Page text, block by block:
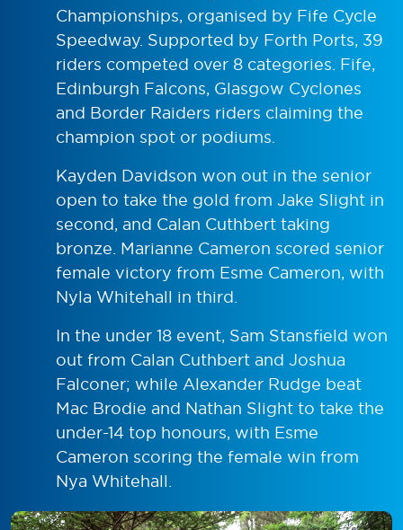
Championships, organised by Fife Cycle
Speedway. Supported by Forth Ports, 39
riders competed over 8 categories. Fife,
Edinburgh Falcons, Glasgow Cyclones
and Border Raiders riders claiming the
champion spot or podiums.
Kayden Davidson won out in the senior
open to take the gold from Jake Slight in
second, and Calan Cuthbert taking
bronze. Marianne Cameron scored senior
female victory from Esme Cameron, with
Nyla Whitehall in third.
In the under 18 event, Sam Stansfield won
out from Calan Cuthbert and Joshua
Falconer; while Alexander Rudge beat
Mac Brodie and Nathan Slight to take the
under-14 top honours, with Esme
Cameron scoring the female win from
Nya Whitehall.